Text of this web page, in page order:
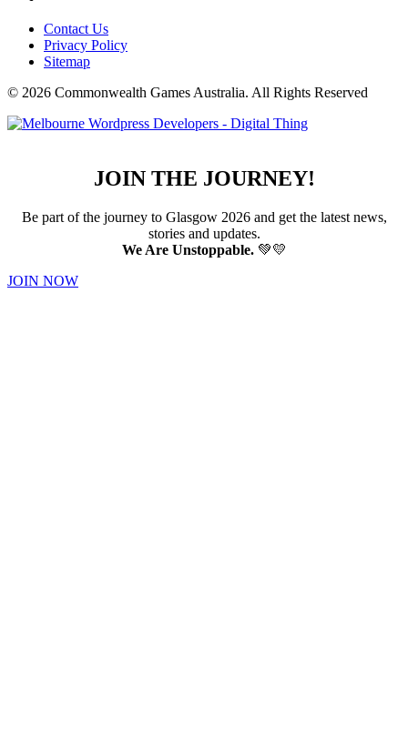
Contact Us
Privacy Policy
Sitemap
© 2026 Commonwealth Games Australia. All Rights Reserved
JOIN THE JOURNEY!
Be part of the journey to Glasgow 2026 and get the latest news,
stories and updates.
We Are Unstoppable.💚💛
JOIN NOW